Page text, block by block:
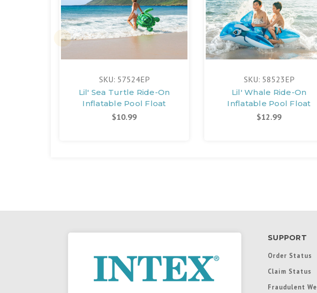
SKU: 57524EP
Lil' Sea Turtle Ride-On
Inflatable Pool Float
$10.99
SKU: 58523EP
Lil' Whale Ride-On
Inflatable Pool Float
$12.99
SUPPORT
Order Status
Claim Status
Fraudulent